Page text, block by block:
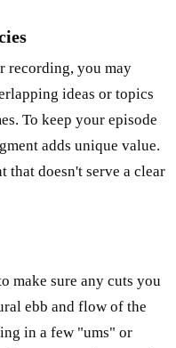
recording, you may
ideas or topics
To keep your episode
adds unique value.
that doesn't serve a clear
make sure any cuts you
ebb and flow of the
in a few "ums" or